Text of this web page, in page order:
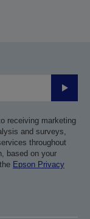
Submit
receiving marketing
and surveys,
throughout
based on your
Epson Privacy